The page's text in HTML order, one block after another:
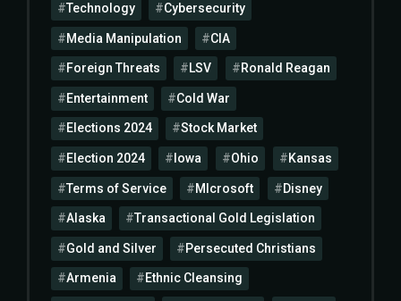
Technology Cybersecurity
Media Manipulation CIA
Foreign Threats LSV Ronald Reagan
Entertainment Cold War
Elections 2024 Stock Market
Election 2024 Iowa Ohio Kansas
Terms of Service MIcrosoft Disney
Alaska Transactional Gold Legislation
Gold and Silver Persecuted Christians
Armenia Ethnic Cleansing